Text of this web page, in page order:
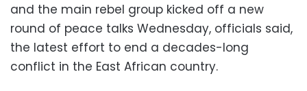
and the main rebel group kicked off a new
round of peace talks Wednesday, officials said,
the latest effort to end a decades-long
conflict in the East African country.